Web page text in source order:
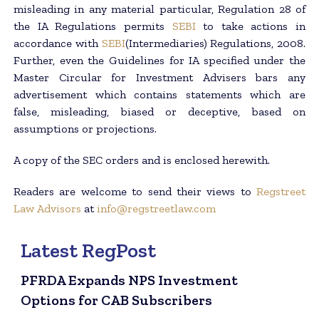
misleading in any material particular, Regulation 28 of
the IA Regulations permits SEBIto take actions in
accordance with SEBI(Intermediaries) Regulations, 2008.
Further, even the Guidelines for IA specified under the
Master Circular for Investment Advisers bars any
advertisement which contains statements which are
false, misleading, biased or deceptive, based on
assumptions or projections.
A copy of the SEC orders and is enclosed herewith.
Readers are welcome to send their views toRegstreet
Law Advisors atinfo@regstreetlaw.com
Latest RegPost
PFRDA Expands NPS Investment
Options for CAB Subscribers